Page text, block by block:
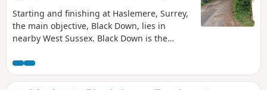
Starting and finishing at Haslemere, Surrey,
the main objective, Black Down, lies in
nearby West Sussex. Black Down is the
feet above sea level. The walk passes
through a variety of landscape and offers